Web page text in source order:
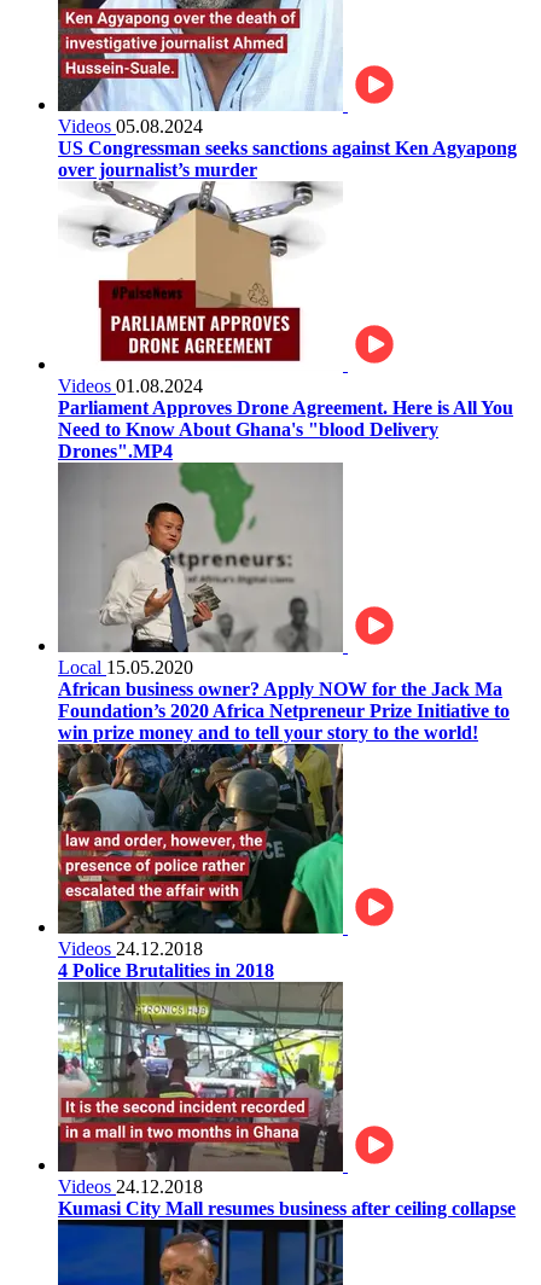
Videos 05.08.2024
US Congressman seeks sanctions against Ken Agyapong
over journalist’s murder
Videos 01.08.2024
Parliament Approves Drone Agreement. Here is All You
Need to Know About Ghana's "blood Delivery
Drones".MP4
Local 15.05.2020
African business owner? Apply NOW for the Jack Ma
Foundation’s 2020 Africa Netpreneur Prize Initiative to
win prize money and to tell your story to the world!
Videos 24.12.2018
4 Police Brutalities in 2018
Videos 24.12.2018
Kumasi City Mall resumes business after ceiling collapse